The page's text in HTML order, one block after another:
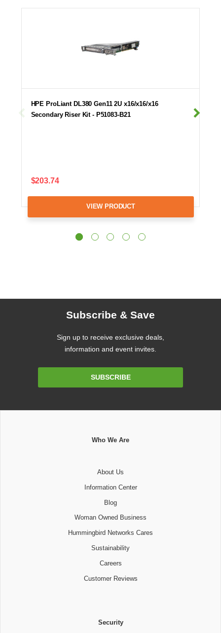
HPE ProLiant DL380 Gen11 2U x16/x16/x16
Secondary Riser Kit - P51083-B21
$203.74
VIEW PRODUCT
Subscribe & Save
Sign up to receive exclusive deals,
information and event invites.
SUBSCRIBE
Who We Are
About Us
Information Center
Blog
Woman Owned Business
Hummingbird Networks Cares
Sustainability
Careers
Customer Reviews
Security